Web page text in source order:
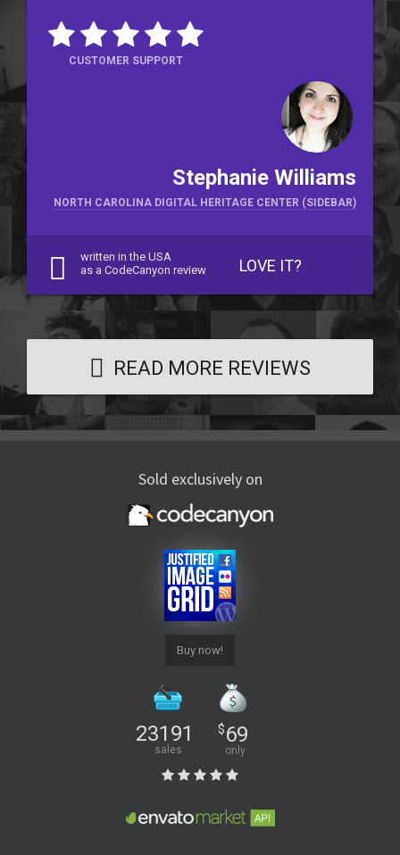
CUSTOMER SUPPORT
Stephanie Williams
NORTH CAROLINA DIGITAL HERITAGE CENTER (SIDEBAR)
written in the USA
as a CodeCanyon review
LOVE IT?
READ MORE REVIEWS
Sold exclusively on
Buy now!
23191
sales
$69
only